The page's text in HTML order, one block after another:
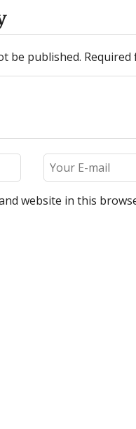
be published. Required
website in this